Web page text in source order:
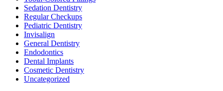
Sedation Dentistry
Regular Checkups
Pediatric Dentistry
Invisalign
General Dentistry
Endodontics
Dental Implants
Cosmetic Dentistry
Uncategorized